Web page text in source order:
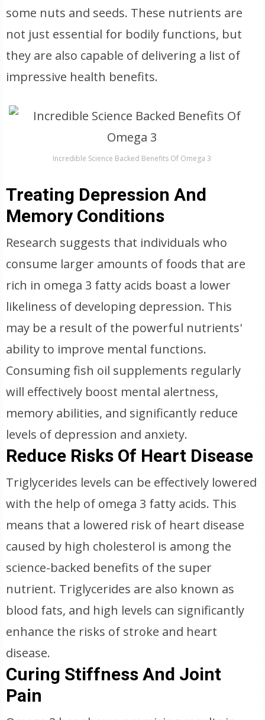
some nuts and seeds. These nutrients are
not just essential for bodily functions, but
they are also capable of delivering a list of
impressive health benefits.
Incredible Science Backed Benefits Of Omega 3
Treating Depression And
Memory Conditions
Research suggests that individuals who
consume larger amounts of foods that are
rich in omega 3 fatty acids boast a lower
likeliness of developing depression. This
may be a result of the powerful nutrients'
ability to improve mental functions.
Consuming fish oil supplements regularly
will effectively boost mental alertness,
memory abilities, and significantly reduce
levels of depression and anxiety.
Reduce Risks Of Heart Disease
Triglycerides levels can be effectively lowered
with the help of omega 3 fatty acids. This
means that a lowered risk of heart disease
caused by high cholesterol is among the
science-backed benefits of the super
nutrient. Triglycerides are also known as
blood fats, and high levels can significantly
enhance the risks of stroke and heart
disease.
Curing Stiffness And Joint
Pain